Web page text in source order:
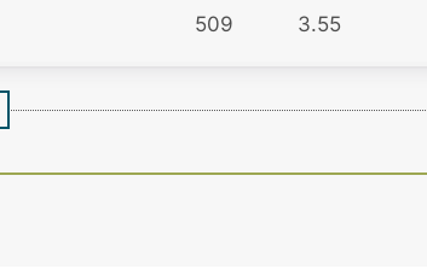
509 3.55